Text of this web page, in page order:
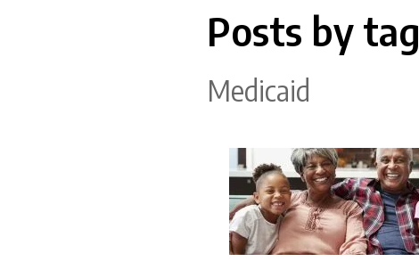
Posts by tag
Medicaid